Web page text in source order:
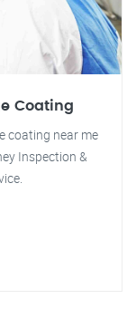
Coating
coating near me
Inspection &